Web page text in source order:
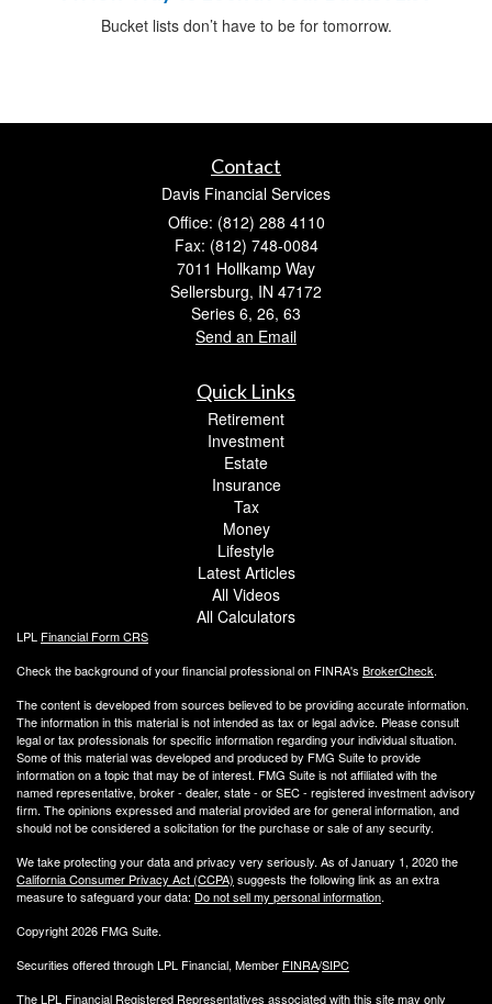
Bucket lists don’t have to be for tomorrow.
Contact
Davis Financial Services
Office: (812) 288 4110
Fax: (812) 748-0084
7011 Hollkamp Way
Sellersburg, IN 47172
Series 6, 26, 63
Send an Email
Quick Links
Retirement
Investment
Estate
Insurance
Tax
Money
Lifestyle
Latest Articles
All Videos
All Calculators
LPL Financial Form CRS
Check the background of your financial professional on FINRA's BrokerCheck.
The content is developed from sources believed to be providing accurate information.
The information in this material is not intended as tax or legal advice. Please consult
legal or tax professionals for specific information regarding your individual situation.
Some of this material was developed and produced by FMG Suite to provide
information on a topic that may be of interest. FMG Suite is not affiliated with the
named representative, broker - dealer, state - or SEC - registered investment advisory
firm. The opinions expressed and material provided are for general information, and
should not be considered a solicitation for the purchase or sale of any security.
We take protecting your data and privacy very seriously. As of January 1, 2020 the
California Consumer Privacy Act (CCPA) suggests the following link as an extra
measure to safeguard your data: Do not sell my personal information.
Copyright 2026 FMG Suite.
Securities offered through LPL Financial, Member FINRA/SIPC
The LPL Financial Registered Representatives associated with this site may only